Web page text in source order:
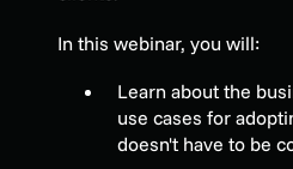
In this webinar, you will:
Learn about the
use cases for
doesn't have to be